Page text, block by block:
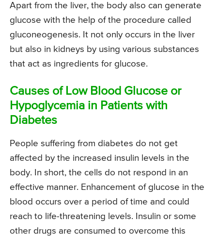
Apart from the liver, the body also can generate
glucose with the help of the procedure called
gluconeogenesis. It not only occurs in the liver
but also in kidneys by using various substances
that act as ingredients for glucose.
Causes of Low Blood Glucose or
Hypoglycemia in Patients with
Diabetes
People suffering from diabetes do not get
affected by the increased insulin levels in the
body. In short, the cells do not respond in an
effective manner. Enhancement of glucose in the
blood occurs over a period of time and could
reach to life-threatening levels. Insulin or some
other drugs are consumed to overcome this